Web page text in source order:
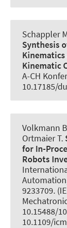
Schappler
Synthesis
Kinematic
A-CH
10.17185/
Volkmann B
Ortmaier T.
for In-
Robots
9233709.
10.15488/
10.1109/